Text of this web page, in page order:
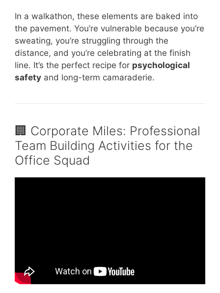
In a walkathon, these elements are baked into
the pavement. You’re vulnerable because you’re
sweating, you’re struggling through the
distance, and you’re celebrating at the finish
line. It’s the perfect recipe for psychological
safety and long-term camaraderie.
🏢 Corporate Miles: Professional
Team Building Activities for the
Office Squad